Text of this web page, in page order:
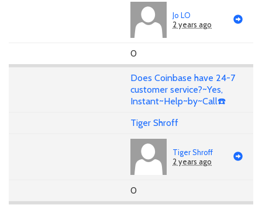
Jo LO
2 years ago
0
Does Coinbase have 24-7
customer service?~Yes,
Instant~Help~by~Call☎️
Tiger Shroff
Tiger Shroff
2 years ago
0